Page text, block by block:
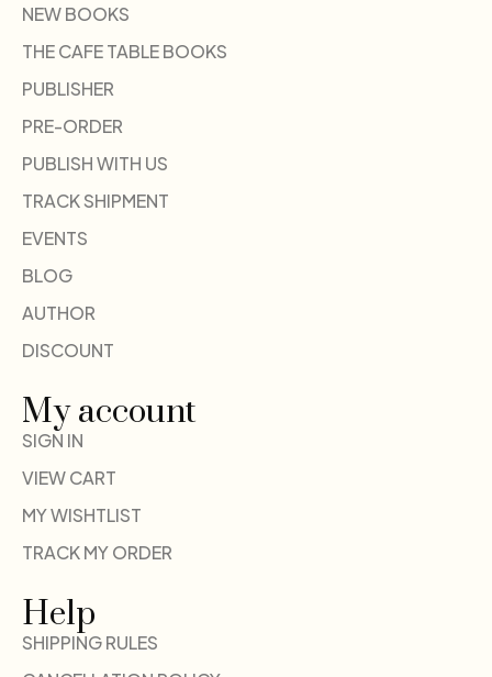
NEW BOOKS
THE CAFE TABLE BOOKS
PUBLISHER
PRE-ORDER
PUBLISH WITH US
TRACK SHIPMENT
EVENTS
BLOG
AUTHOR
DISCOUNT
My account
SIGN IN
VIEW CART
MY WISHTLIST
TRACK MY ORDER
Help
SHIPPING RULES